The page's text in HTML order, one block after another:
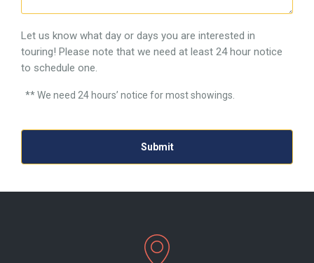
Let us know what day or days you are interested in
touring! Please note that we need at least 24 hour notice
to schedule one.
** We need 24 hours’ notice for most showings.